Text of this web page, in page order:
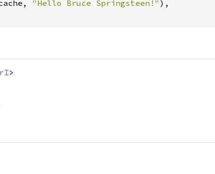
"Hello Bruce Springsteen!" ),
>